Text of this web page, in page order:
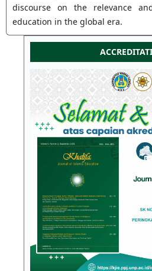
discourse on the relevance
education in the global era.